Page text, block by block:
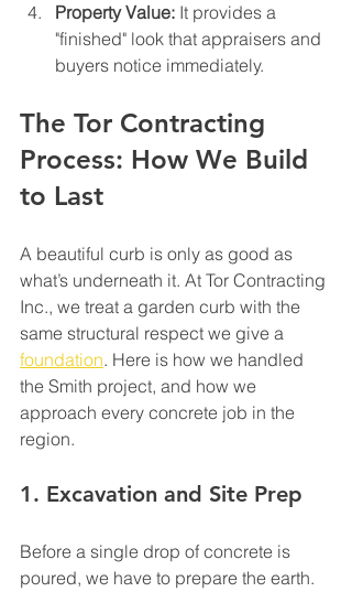
Property Value: It provides a
"finished" look that appraisers and
buyers notice immediately.
The Tor Contracting
Process: How We Build
to Last
A beautiful curb is only as good as
what’s underneath it. At Tor Contracting
Inc., we treat a garden curb with the
same structural respect we give a
foundation. Here is how we handled
the Smith project, and how we
approach every concrete job in the
region.
1. Excavation and Site Prep
Before a single drop of concrete is
poured, we have to prepare the earth.